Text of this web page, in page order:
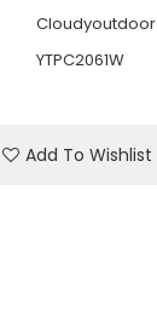
Cloudyoutdoor
YTPC2061W
Add To Wishlist